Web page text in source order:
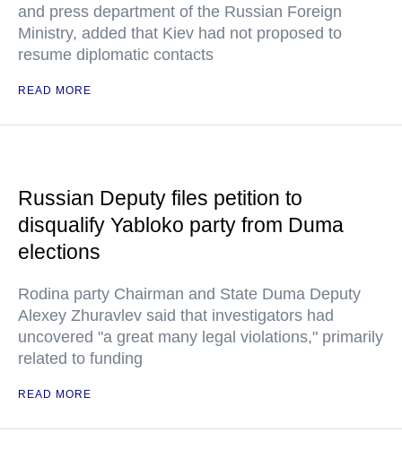
and press department of the Russian Foreign
Ministry, added that Kiev had not proposed to
resume diplomatic contacts
READ MORE
Russian Deputy files petition to
disqualify Yabloko party from Duma
elections
Rodina party Chairman and State Duma Deputy
Alexey Zhuravlev said that investigators had
uncovered "a great many legal violations," primarily
related to funding
READ MORE